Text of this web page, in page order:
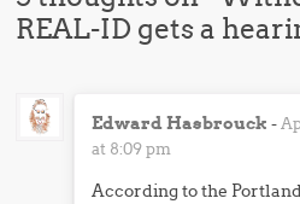
REAL-ID gets a
Edward Hasbrouck -
at 8:09 pm
According to the